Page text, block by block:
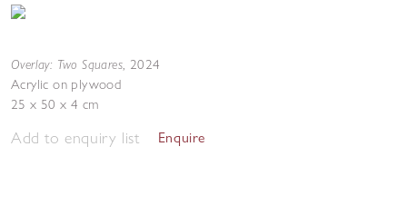
Overlay: Two Squares, 2024
Acrylic on plywood
25 x 50 x 4 cm
Add to enquiry list Enquire